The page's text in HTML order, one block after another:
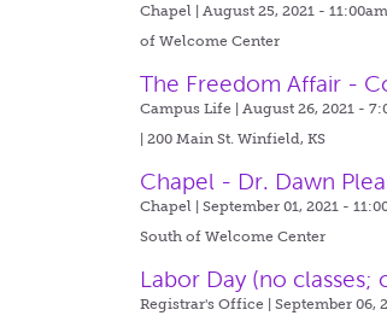
Chapel | August 25, 2021 -
of Welcome Center
The Freedom Affair -
Campus Life | August 26, 2021 -
| 200 Main St. Winfield, KS
Chapel - Dr. Dawn
Chapel | September 01, 2021 -
South of Welcome Center
Labor Day (no classes;
Registrar's Office | September 06,